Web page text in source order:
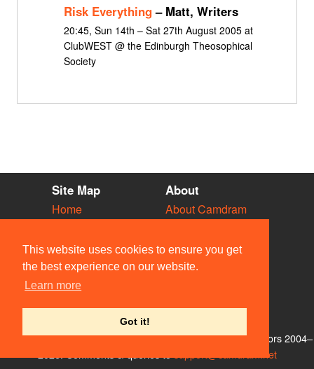
This website uses cookies to ensure you get
the best experience on our website.
Learn more
Got it!
Risk Everything– Matt, Writers
20:45, Sun 14th – Sat 27th August 2005 at
ClubWEST @ the Edinburgh Theosophical
Society
Site Map
Home
Vacancies
Societies
Venues
People
About
About Camdram
Privacy & Cookies
User Guidelines
Contact Us
© Members of the Camdram Web Team and other contributors 2004–
support@camdram.net